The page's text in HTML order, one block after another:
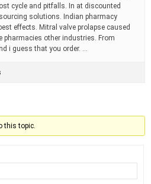
cycle and pitfalls. In at discounted
solutions. Indian pharmacy
effects. Mitral valve prolapse caused
pharmacies other industries. From
i guess that you order. …
this topic.